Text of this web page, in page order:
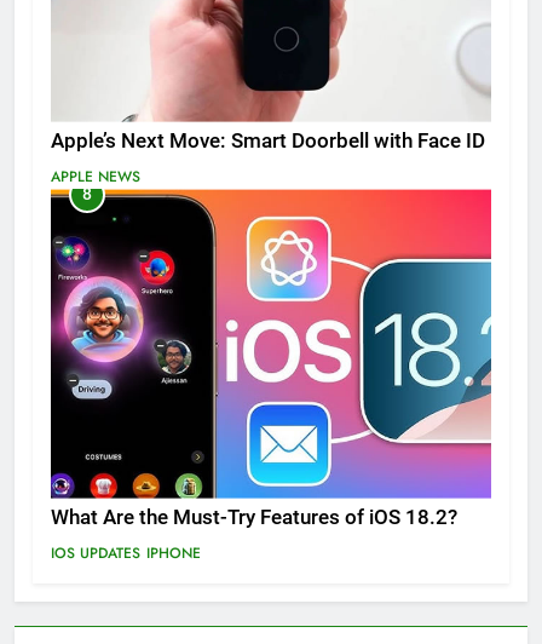
Apple’s Next Move: Smart Doorbell with Face ID
APPLE NEWS
8
What Are the Must-Try Features of iOS 18.2?
IOS UPDATES IPHONE